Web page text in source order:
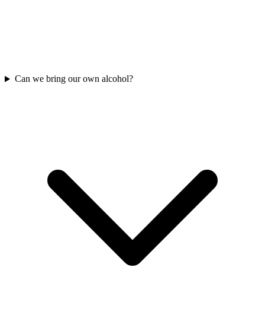
Can we bring our own alcohol?